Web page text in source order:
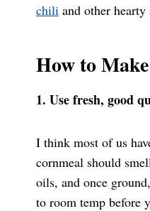
chili and other hearty
How to
1. Use fresh, good
I think most of us
cornmeal should
oils, and once
to room temp before